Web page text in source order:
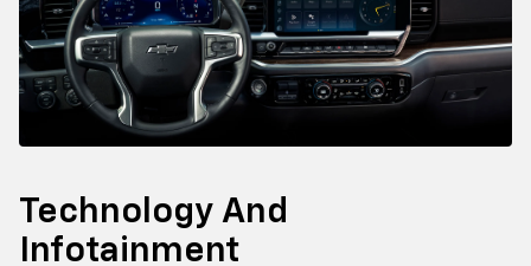
Technology And
Infotainment